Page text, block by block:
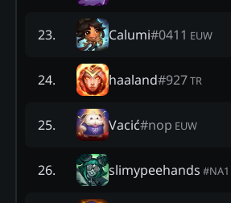
23. Calumi#0411 EUW
24. haaland#927TR
25. Vacić#nop EUW
26. slimypeehands #NA1